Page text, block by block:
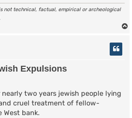
is not technical, factual, empirical or archeological
Expulsions
nearly two years jewish people lying
cruel treatment of fellow-
West bank.